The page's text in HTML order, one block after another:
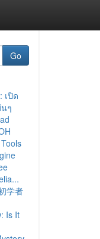
Go
เปิด
ๆ
学者
Is It